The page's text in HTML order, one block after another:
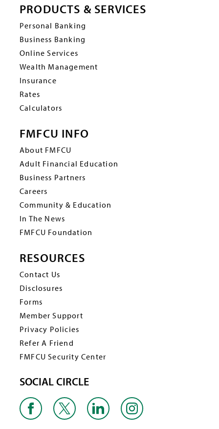
PRODUCTS & SERVICES
Personal Banking
Business Banking
Online Services
Wealth Management
Insurance
Rates
Calculators
FMFCU INFO
About FMFCU
Adult Financial Education
Business Partners
Careers
Community & Education
In The News
FMFCU Foundation
RESOURCES
Contact Us
Disclosures
Forms
Member Support
Privacy Policies
Refer A Friend
FMFCU Security Center
SOCIAL CIRCLE